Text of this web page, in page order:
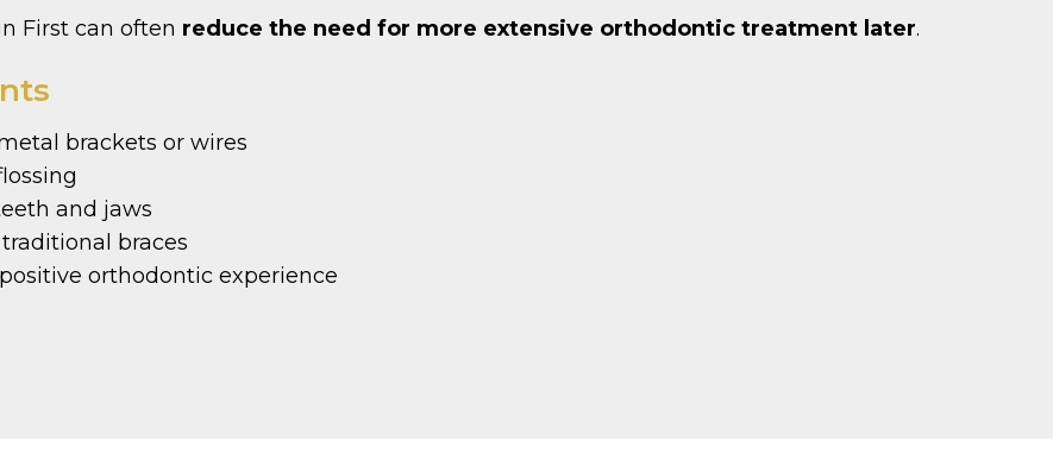
First can often reduce the need for more extensive orthodontic treatment later.
brackets or wires
and jaws
braces
orthodontic experience